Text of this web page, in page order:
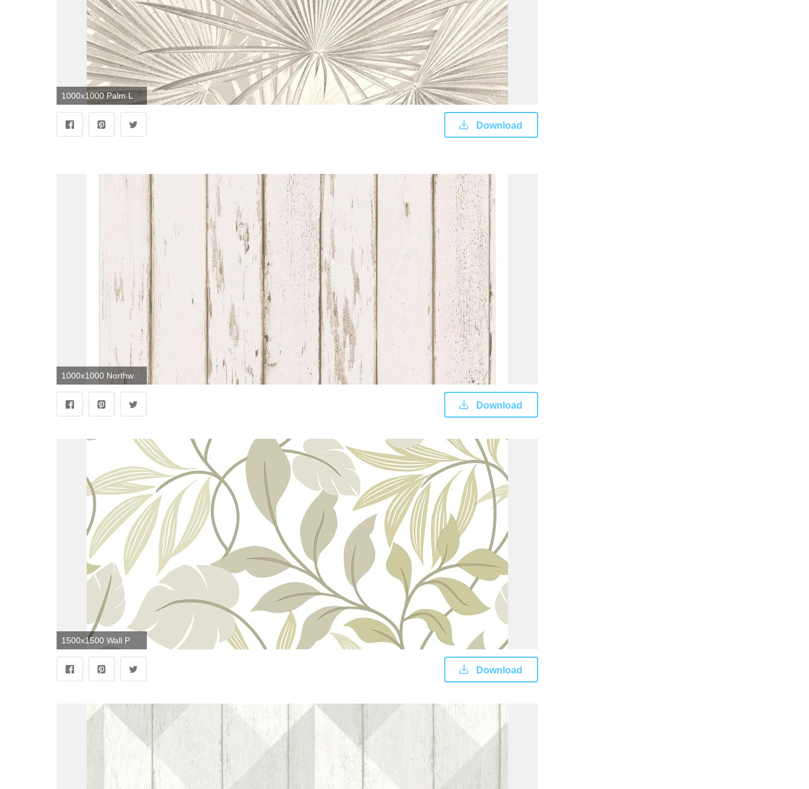
1000x1000 Palm Leaves by Albany - Neutral - Wallpaper - 803303
Download
1000x1000 Northwoods Lodge Neutral Weathered Plank Wallpaper Sample
Download
1500x1500 Wall Pops NU1825 Meadow Peel and Stick Wallpaper, Neutral
Download